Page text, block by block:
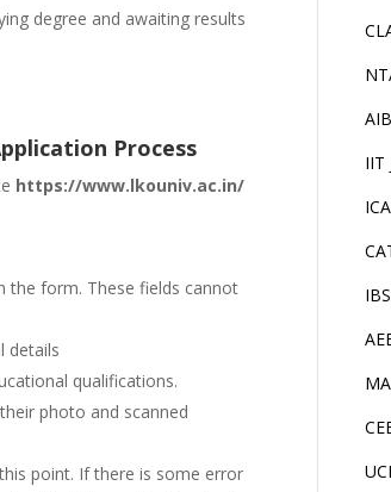
degree and awaiting results
Process
https://www.lkouniv.ac.in/
the form. These fields cannot
details
qualifications.
photo and scanned
point. If there is some error
IIT